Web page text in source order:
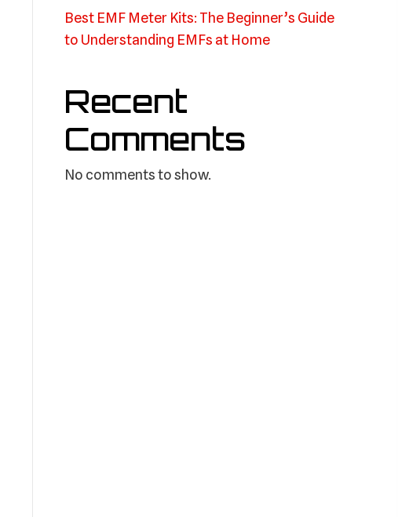
Best EMF Meter Kits: The Beginner’s Guide
to Understanding EMFs at Home
Recent
Comments
No comments to show.